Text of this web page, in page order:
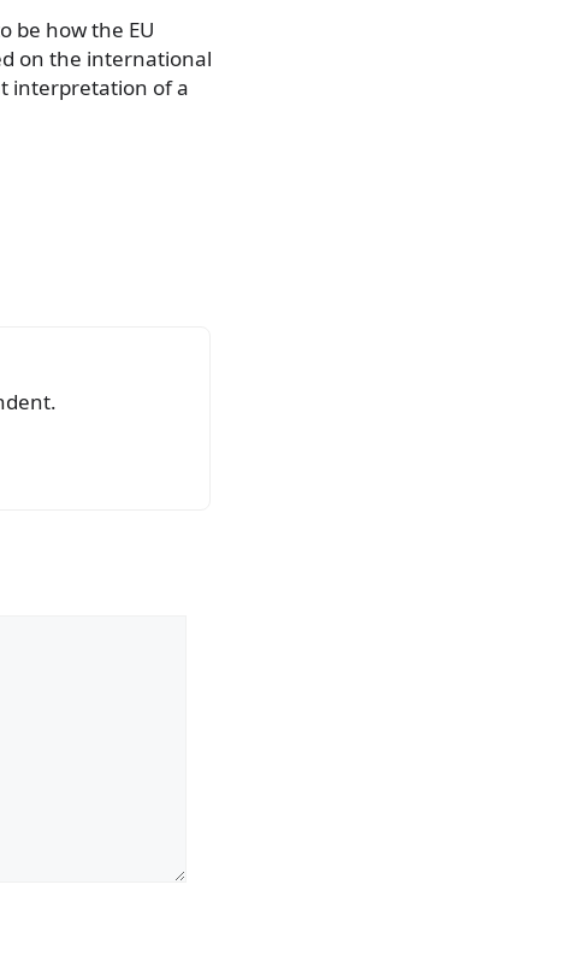
be how the EU
on the international
interpretation of a